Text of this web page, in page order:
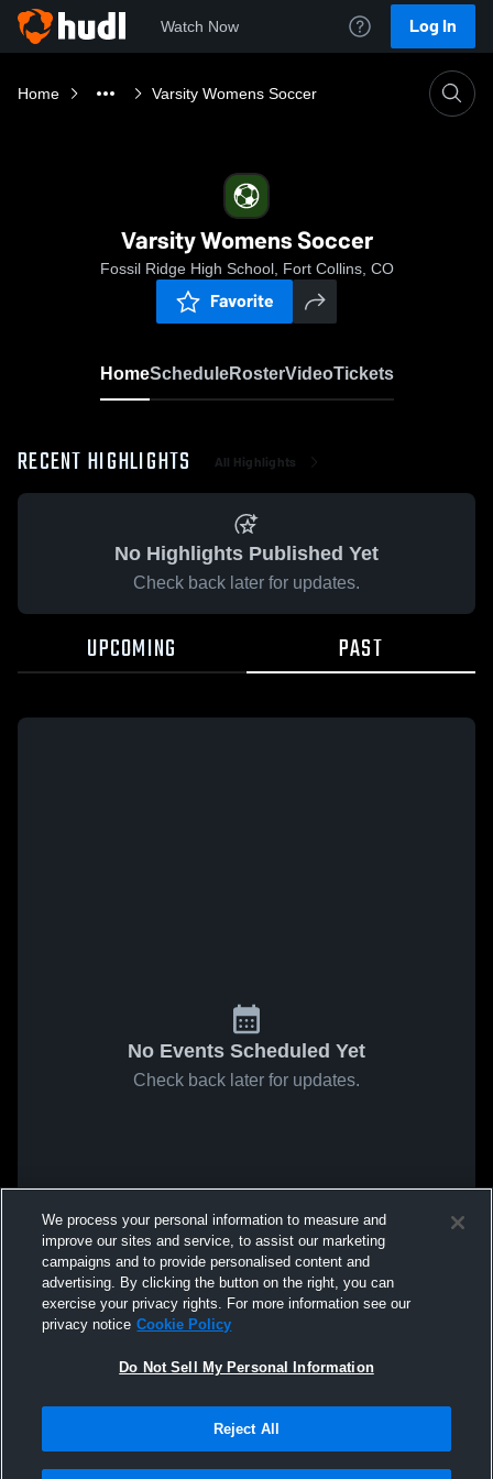
Watch Now Log In
Home Varsity Womens Soccer
Varsity Womens Soccer
Fossil Ridge High School, Fort Collins, CO
Favorite
HomeScheduleRosterVideoTickets
RECENT HIGHLIGHTS All Highlights
No Highlights Published Yet
Check back later for updates.
UPCOMING PAST
No Events Scheduled Yet
Check back later for updates.
We process your personal information to measure and
improve our sites and service, to assist our marketing
campaigns and to provide personalised content and
advertising. By clicking the button on the right, you can
exercise your privacy rights. For more information see our
privacy notice Cookie Policy
Do Not Sell My Personal Information
Reject All